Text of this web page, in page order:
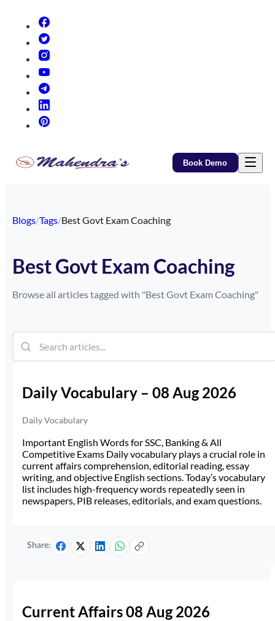
Book Demo
Blogs/Tags/Best Govt Exam Coaching
Best Govt Exam Coaching
Browse all articles tagged with "Best Govt Exam Coaching"
Daily Vocabulary – 08 Aug 2026
Daily Vocabulary
Important English Words for SSC, Banking & All
Competitive Exams Daily vocabulary plays a crucial role in
current affairs comprehension, editorial reading, essay
writing, and objective English sections. Today’s vocabulary
list includes high-frequency words repeatedly seen in
newspapers, PIB releases, editorials, and exam questions.
Share:
Current Affairs 08 Aug 2026